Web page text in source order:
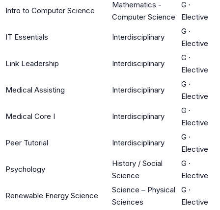
Intro to Computer Science
Mathematics -
Computer Science
G ·
Elective
IT Essentials Interdisciplinary
G ·
Elective
Link Leadership Interdisciplinary
G ·
Elective
Medical Assisting Interdisciplinary
G ·
Elective
Medical Core I Interdisciplinary
G ·
Elective
Peer Tutorial Interdisciplinary
G ·
Elective
Psychology
History / Social
Science
G ·
Elective
Renewable Energy Science
Science – Physical
Sciences
G ·
Elective